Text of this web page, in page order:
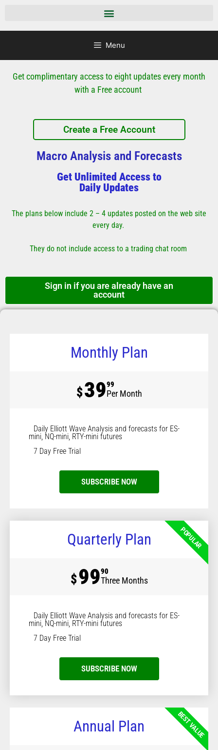
Menu
Get complimentary access to eight updates every month
with a Free account
Create a Free Account
Macro Analysis and Forecasts
Get Unlimited Access to
Daily Updates
The plans below include 2 – 4 updates posted on the web site
every day.
They do not include access to a trading chat room
Sign in if you are already have an
account
Monthly Plan
$3999
Per Month
Daily Elliott Wave Analysis and forecasts for ES-
mini, NQ-mini, RTY-mini futures
7 Day Free Trial
SUBSCRIBE NOW
Quarterly Plan
$9990
Three Months
Daily Elliott Wave Analysis and forecasts for ES-
mini, NQ-mini, RTY-mini futures
7 Day Free Trial
SUBSCRIBE NOW
POPULAR
Annual Plan BEST VALUE